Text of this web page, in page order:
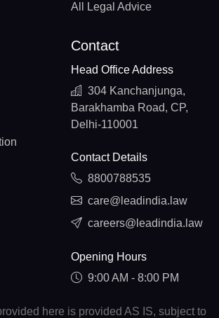
All Legal Advice
Contact
Head Office Address
304 Kanchanjunga,
Barakhamba Road, CP,
Delhi-110001
Contact Details
8800788535
care@leadindia.law
careers@leadindia.law
Opening Hours
9:00 AM - 8:00 PM
here is provided AS IS, subject to